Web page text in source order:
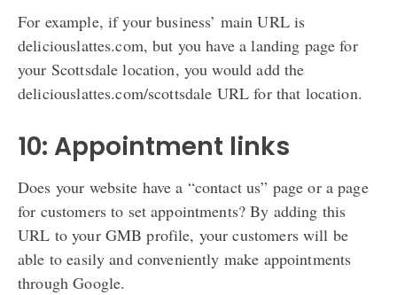
For example, if your business’ main URL is
deliciouslattes.com, but you have a landing page for
your Scottsdale location, you would add the
deliciouslattes.com/scottsdale URL for that location.
10: Appointment links
Does your website have a “contact us” page or a page
for customers to set appointments? By adding this
URL to your GMB profile, your customers will be
able to easily and conveniently make appointments
through Google.